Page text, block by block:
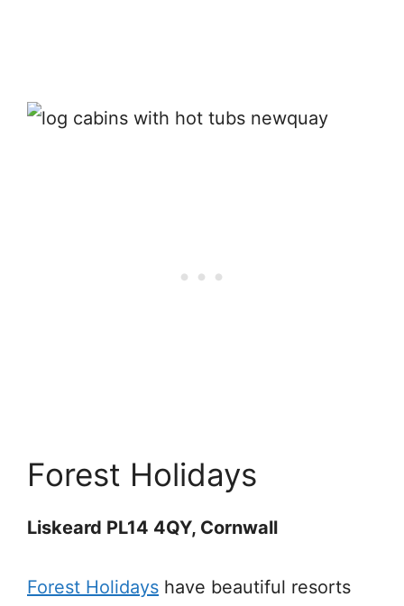
Forest Holidays
Liskeard PL14 4QY, Cornwall
Forest Holidays have beautiful resorts